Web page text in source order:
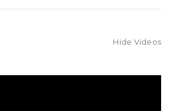
Hide Videos